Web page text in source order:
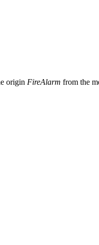
origin FireAlarm from the